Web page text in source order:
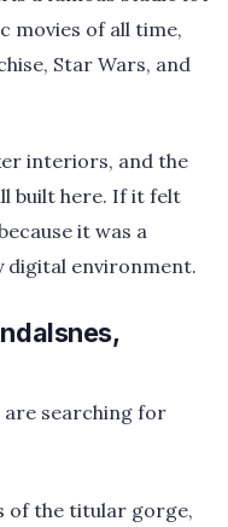
movies of all time,
Star Wars, and
interiors, and the
built here. If it felt
it was a
digital environment.
are searching for
of the titular gorge,